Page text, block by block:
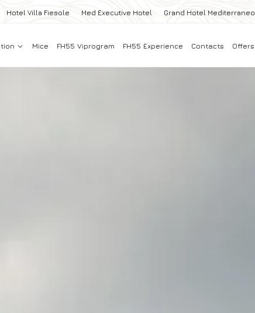
Hotel Villa Fiesole Med Executive Hotel Grand Hotel Mediterraneo
Mice FH55 Viprogram FH55 Experience Contacts Offers